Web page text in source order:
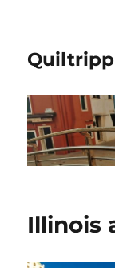
Illinois